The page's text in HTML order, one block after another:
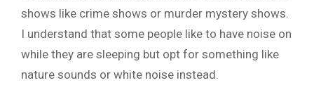
shows like crime shows or murder mystery shows.
I understand that some people like to have noise on
while they are sleeping but opt for something like
nature sounds or white noise instead.